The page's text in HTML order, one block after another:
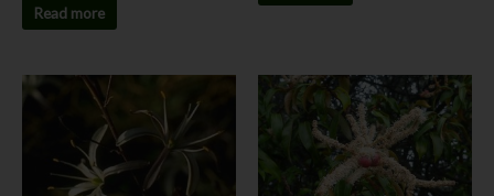
Read more
Price
$8.00
through
$12.00
product
has
multiple
variants.